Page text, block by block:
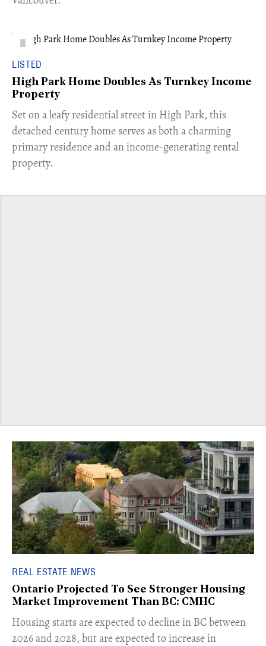
LISTED
High Park Home Doubles As Turnkey Income
Property
Set on a leafy residential street in High Park, this
detached century home serves as both a charming
primary residence and an income-generating rental
property.
REAL ESTATE NEWS
Ontario Projected To See Stronger Housing
Market Improvement Than BC: CMHC
​Housing starts are expected to decline in BC between
2026 and 2028, but are expected to increase in